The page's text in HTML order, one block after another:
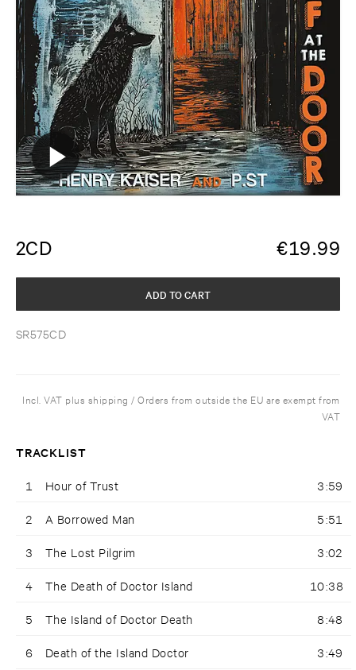
2CD €19.99
SR575CD
ADD TO CART
Incl. VAT plus shipping / Orders from outside the EU are exempt from
VAT
TRACKLIST
1 Hour of Trust 3:59
2 A Borrowed Man 5:51
3 The Lost Pilgrim 3:02
4 The Death of Doctor Island 10:38
5 The Island of Doctor Death 8:48
6 Death of the Island Doctor 3:49